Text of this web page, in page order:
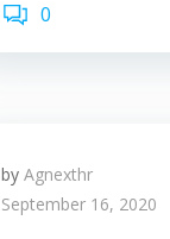
0
by Agnexthr
September 16, 2020